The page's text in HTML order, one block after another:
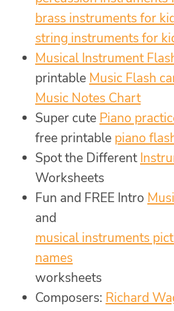
brass instruments for
string instruments for
Musical Instrument
printable Music Flash
Music Notes Chart
Super cute Piano
free printable piano
Spot the Different
Worksheets
Fun and FREE Intro
and
musical instruments
names
worksheets
Composers: Richard